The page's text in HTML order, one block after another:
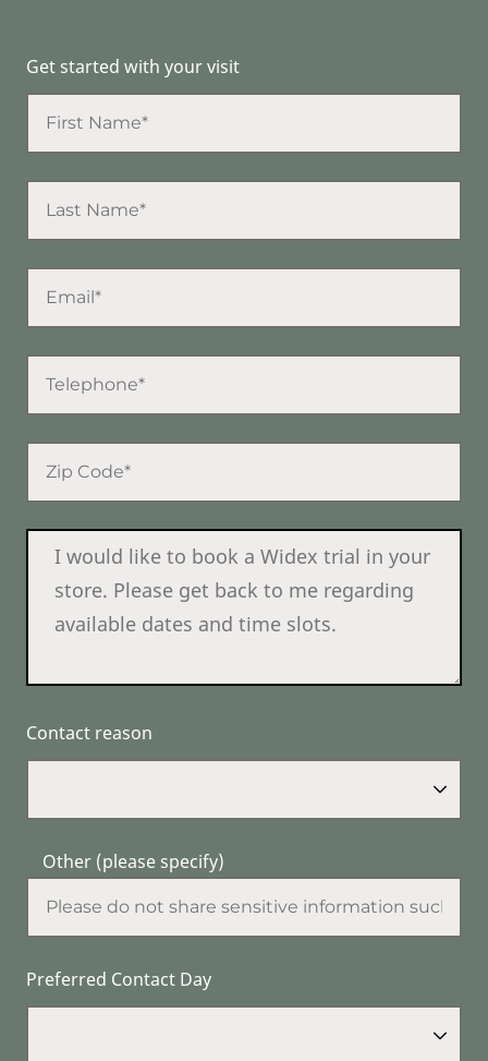
Get started with your visit
Contact reason
Other (please specify)
Preferred Contact Day